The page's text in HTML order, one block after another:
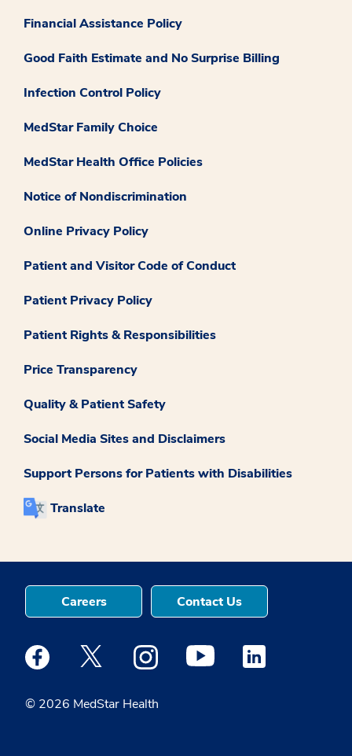
Financial Assistance Policy
Good Faith Estimate and No Surprise Billing
Infection Control Policy
MedStar Family Choice
MedStar Health Office Policies
Notice of Nondiscrimination
Online Privacy Policy
Patient and Visitor Code of Conduct
Patient Privacy Policy
Patient Rights & Responsibilities
Price Transparency
Quality & Patient Safety
Social Media Sites and Disclaimers
Support Persons for Patients with Disabilities
Translate
© 2026 MedStar Health
Careers Contact Us
Medstar Facebook opens a new window
Medstar Twitter opens a new window
Medstar Instagram opens a new
Medstar Youtube opens a
Medstar Linkedin